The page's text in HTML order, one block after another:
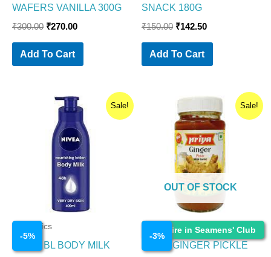
WAFERS VANILLA 300G
₹300.00 ₹270.00
Add To Cart
SNACK 180G
₹150.00 ₹142.50
Add To Cart
Sale!
-5%
Cosmetics
NIVEA BL BODY MILK
Original
price
was:
₹520.00.
Current
price
is:
₹494.00.
Sale!
Enquire in Seamens' Club
-3%
OUT OF STOCK
Cosmetics
PRIYA GINGER PICKLE
Original
price
was:
₹90.00.
Current
price
is:
₹87.30.